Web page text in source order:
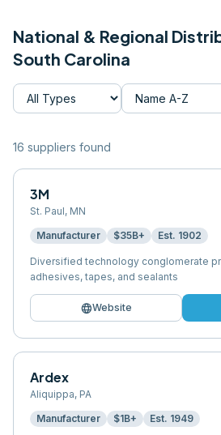
National & Regional
South Carolina
16 suppliers found
3M
St. Paul, MN
Manufacturer $35B+ Est. 1902
Diversified technology conglomerate
adhesives, tapes, and sealants
languageWebsite
Ardex
Aliquippa, PA
Manufacturer $1B+ Est. 1949